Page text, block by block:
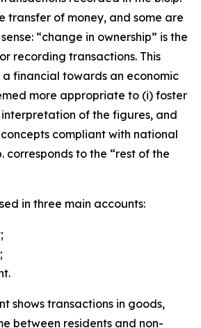
transfer of money, and some are
“change in ownership” is the
recording transactions. This
financial towards an economic
more appropriate to (i) foster
of the figures, and
compliant with national
corresponds to the “rest of the
in three main accounts:
shows transactions in goods,
between residents and non-